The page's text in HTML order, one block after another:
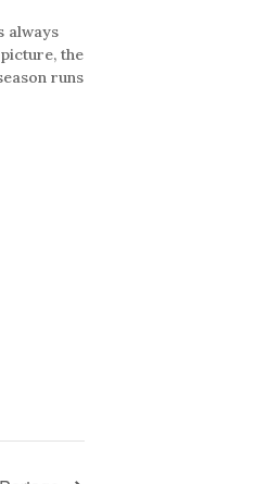
always
the
runs